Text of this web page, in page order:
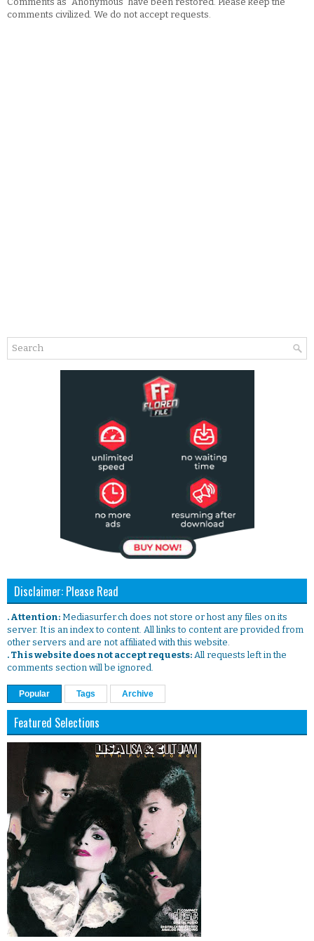
comments civilized. We do not accept requests.
Disclaimer: Please Read
. Attention: Mediasurfer.ch does not store or host any files on its
server. It is an index to content. All links to content are provided from
other servers and are not affiliated with this website.
. This website does not accept requests: All requests left in the
comments section will be ignored.
Popular Tags Archive
Featured Selections